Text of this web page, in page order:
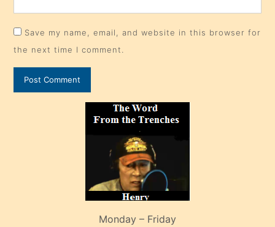
Save my name, email, and website in this browser for
the next time I comment.
Monday – Friday